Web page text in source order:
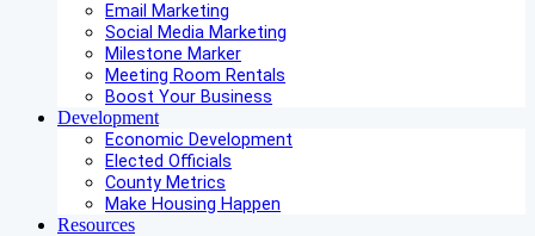
Email Marketing
Social Media Marketing
Milestone Marker
Meeting Room Rentals
Boost Your Business
Development
Economic Development
Elected Officials
County Metrics
Make Housing Happen
Resources